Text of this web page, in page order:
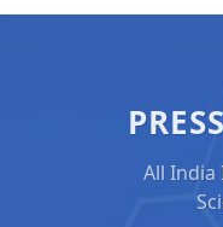
All